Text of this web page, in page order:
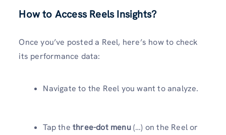
How to Access Reels Insights?
Once you’ve posted a Reel, here’s how to check
its performance data:
Navigate to the Reel you want to analyze.
Tap the three-dot menu(…) on the Reel or